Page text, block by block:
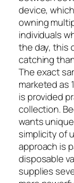
device,
owning
individuals
the day, this
catching
The exact
marketed as
is provided
collection.
wants
simplicity of
approach is
disposable
supplies